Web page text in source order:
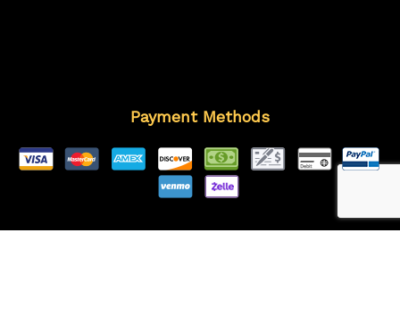
Payment Methods